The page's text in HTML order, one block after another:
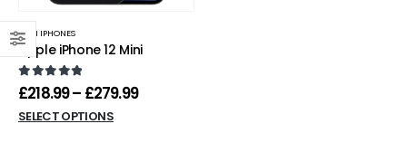
MINI IPHONES
Apple iPhone 12 Mini
0out of 5
£218.99– £279.99
SELECT OPTIONS